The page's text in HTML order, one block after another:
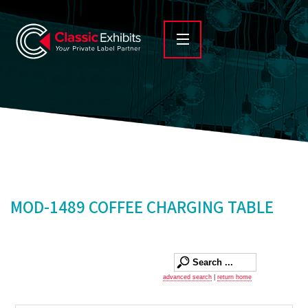
MOD-1489 COFFEE CHARGING TABLE
advanced search return home